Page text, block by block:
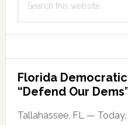
this
Florida
“Defend Our
Tallahassee, FL —